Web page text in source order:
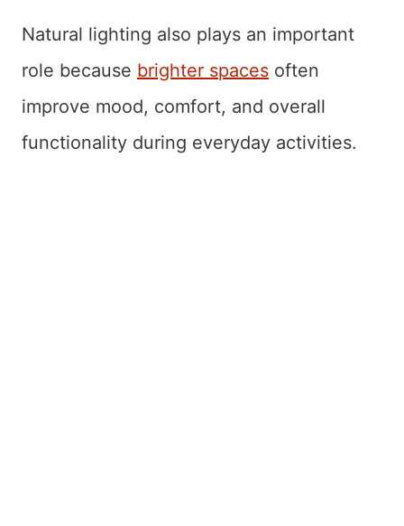
Natural lighting also plays an important
role because brighter spaces often
improve mood, comfort, and overall
functionality during everyday activities.